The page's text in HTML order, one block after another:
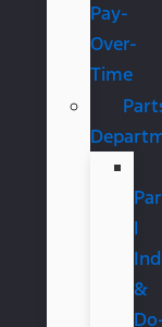
Pay-
Over-
Time
|
&